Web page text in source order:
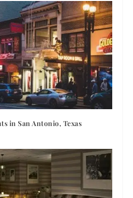
in San Antonio, Texas